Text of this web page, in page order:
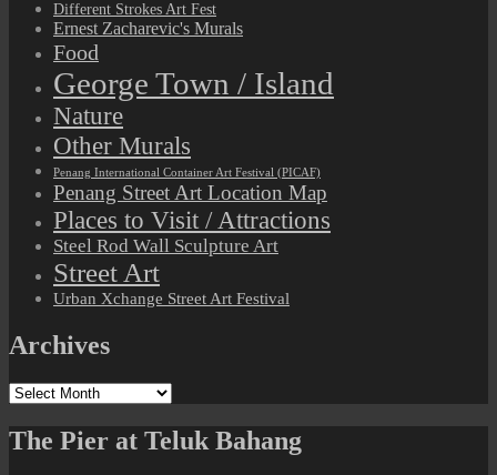
Different Strokes Art Fest
Ernest Zacharevic's Murals
Food
George Town / Island
Nature
Other Murals
Penang International Container Art Festival (PICAF)
Penang Street Art Location Map
Places to Visit / Attractions
Steel Rod Wall Sculpture Art
Street Art
Urban Xchange Street Art Festival
Archives
Archives
The Pier at Teluk Bahang